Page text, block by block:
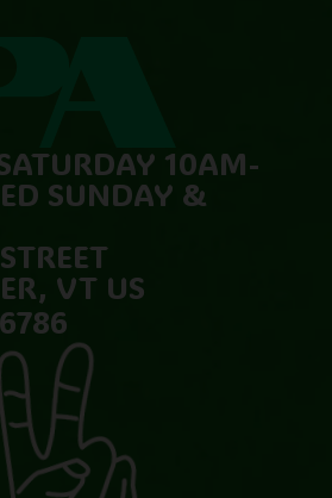
10AM-
SUNDAY &
VT US